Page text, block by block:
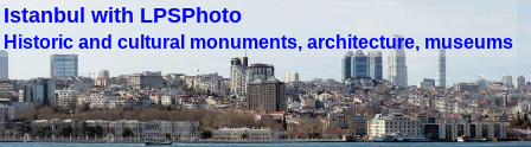
Istanbul with LPSPhoto
Historic and cultural monuments, architecture, museums